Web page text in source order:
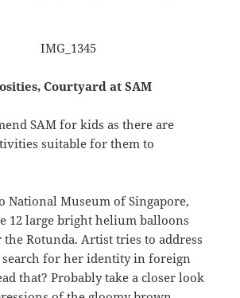
Courtyard at SAM
SAM for kids as there are
suitable for them to
National Museum of Singapore,
12 large bright helium balloons
Rotunda. Artist tries to address
for her identity in foreign
that? Probably take a closer look